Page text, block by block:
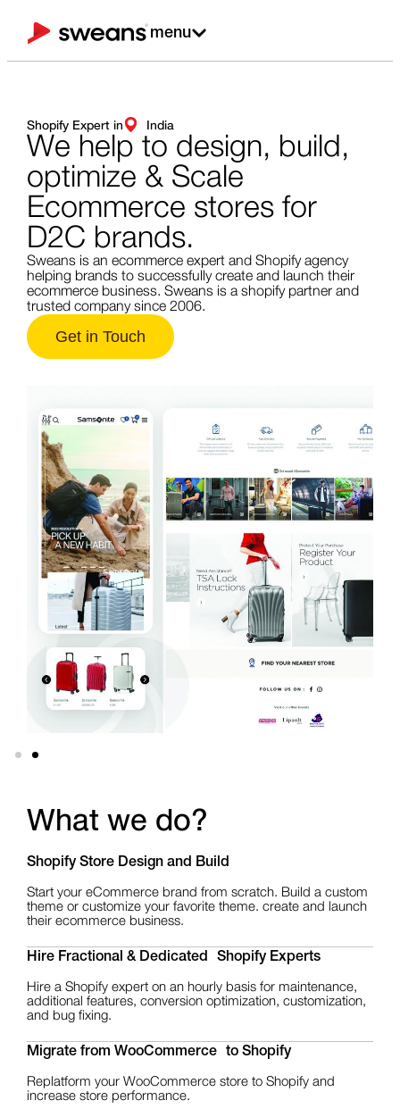
menu
Shopify Expert in India
We help to design, build,
optimize & Scale
Ecommerce stores for
D2C brands.
Sweans is an ecommerce expert and Shopify agency
helping brands to successfully create and launch their
ecommerce business. Sweans is a shopify partner and
trusted company since 2006.
Get in Touch
What we do?
Shopify Store Design and Build
Start your eCommerce brand from scratch. Build a custom
theme or customize your favorite theme. create and launch
their ecommerce business.
Hire Fractional & Dedicated Shopify Experts
Hire a Shopify expert on an hourly basis for maintenance,
additional features, conversion optimization, customization,
and bug fixing.
Migrate from WooCommerce to Shopify
Replatform your WooCommerce store to Shopify and
increase store performance.